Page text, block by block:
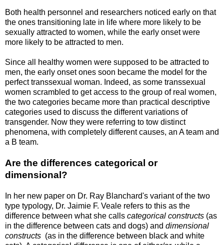
Both health personnel and researchers noticed early on that
the ones transitioning late in life where more likely to be
sexually attracted to women, while the early onset were
more likely to be attracted to men.
Since all healthy women were supposed to be attracted to
men, the early onset ones soon became the model for the
perfect transsexual woman. Indeed, as some transsexual
women scrambled to get access to the group of real women,
the two categories became more than practical descriptive
categories used to discuss the different variations of
transgender. Now they were referring to tow distinct
phenomena, with completely different causes, an A team and
a B team.
Are the differences categorical or
dimensional?
In her new paper on Dr. Ray Blanchard's variant of the two
type typology, Dr. Jaimie F. Veale refers to this as the
difference between what she calls categorical constructs (as
in the difference between cats and dogs) and dimensional
constructs (as in the difference between black and white